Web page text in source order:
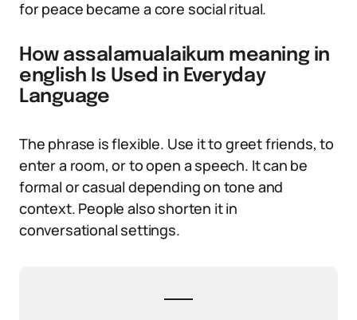
for peace became a core social ritual.
How assalamualaikum meaning in
english Is Used in Everyday
Language
The phrase is flexible. Use it to greet friends, to
enter a room, or to open a speech. It can be
formal or casual depending on tone and
context. People also shorten it in
conversational settings.